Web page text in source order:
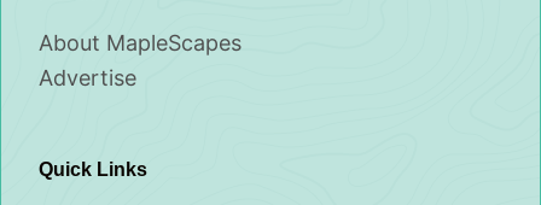
About MapleScapes
Advertise
Quick Links